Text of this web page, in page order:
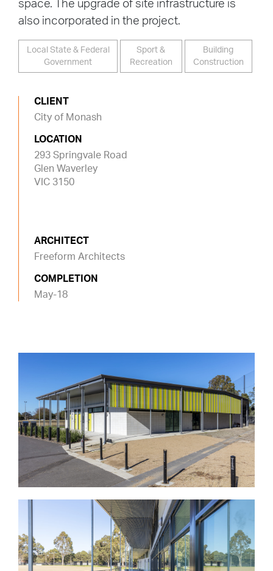
space. The upgrade of site infrastructure is
also incorporated in the project.
Local State & Federal
Government
Sport &
Recreation
Building
Construction
CLIENT
City of Monash
LOCATION
293 Springvale Road
Glen Waverley
VIC 3150
ARCHITECT
Freeform Architects
COMPLETION
May-18